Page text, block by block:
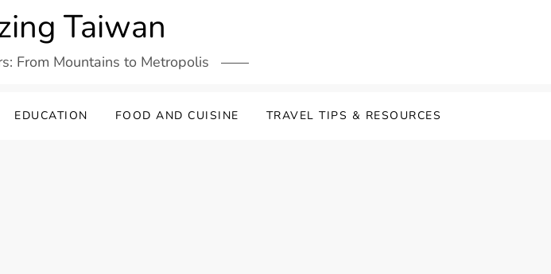
Taiwan
From Mountains to Metropolis
EDUCATION FOOD AND CUISINE TRAVEL TIPS & RESOURCES